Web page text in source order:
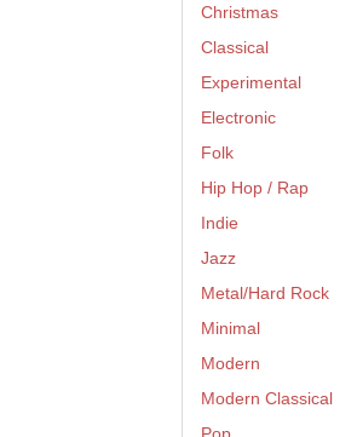
Christmas
Classical
Experimental
Electronic
Folk
Hip Hop / Rap
Indie
Jazz
Metal/Hard Rock
Minimal
Modern
Modern Classical
Pop